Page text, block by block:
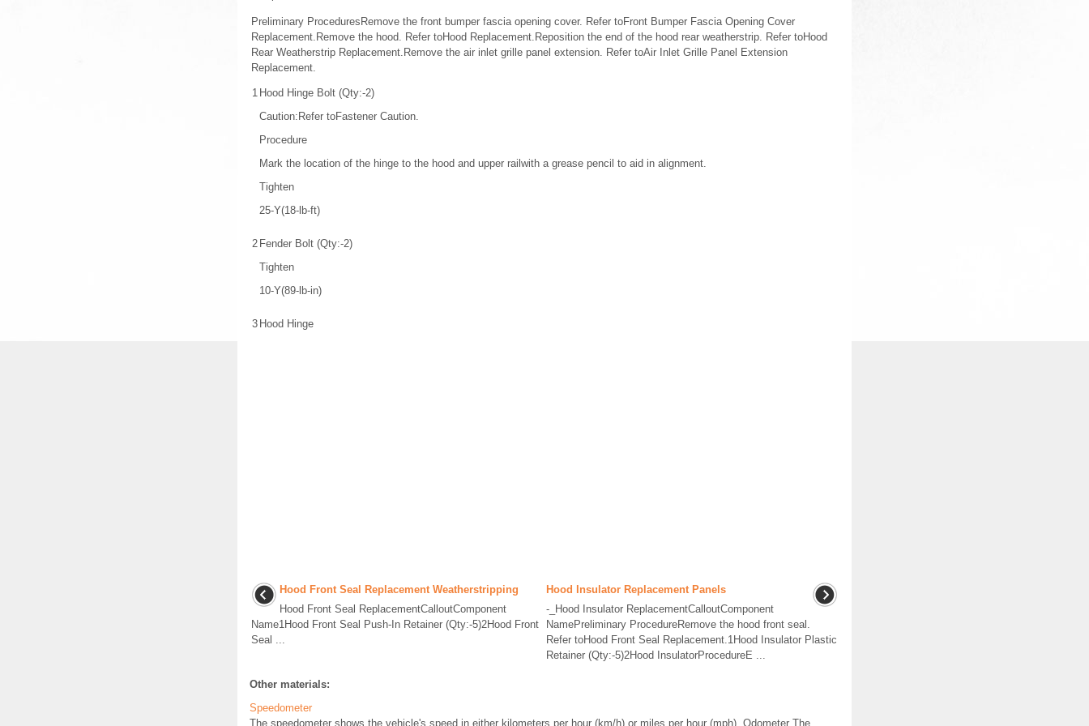
Preliminary ProceduresRemove the front bumper fascia opening cover. Refer toFront Bumper Fascia Opening Cover
Replacement.Remove the hood. Refer toHood Replacement.Reposition the end of the hood rear weatherstrip. Refer toHood
Rear Weatherstrip Replacement.Remove the air inlet grille panel extension. Refer toAir Inlet Grille Panel Extension
Replacement.
1 Hood Hinge Bolt (Qty:-2)
Caution:Refer toFastener Caution.
Procedure
Mark the location of the hinge to the hood and upper railwith a grease pencil to aid in alignment.
Tighten
25-Y(18-lb-ft)
2 Fender Bolt (Qty:-2)
Tighten
10-Y(89-lb-in)
3 Hood Hinge
Hood Front Seal Replacement Weatherstripping
Hood Front Seal ReplacementCalloutComponent
Name1Hood Front Seal Push-In Retainer (Qty:-5)2Hood Front
Seal ...
Hood Insulator Replacement Panels
-_Hood Insulator ReplacementCalloutComponent
NamePreliminary ProcedureRemove the hood front seal.
Refer toHood Front Seal Replacement.1Hood Insulator Plastic
Retainer (Qty:-5)2Hood InsulatorProcedureE ...
Other materials:
Speedometer
The speedometer shows the vehicle's speed in either kilometers per hour (km/h) or miles per hour (mph). Odometer The